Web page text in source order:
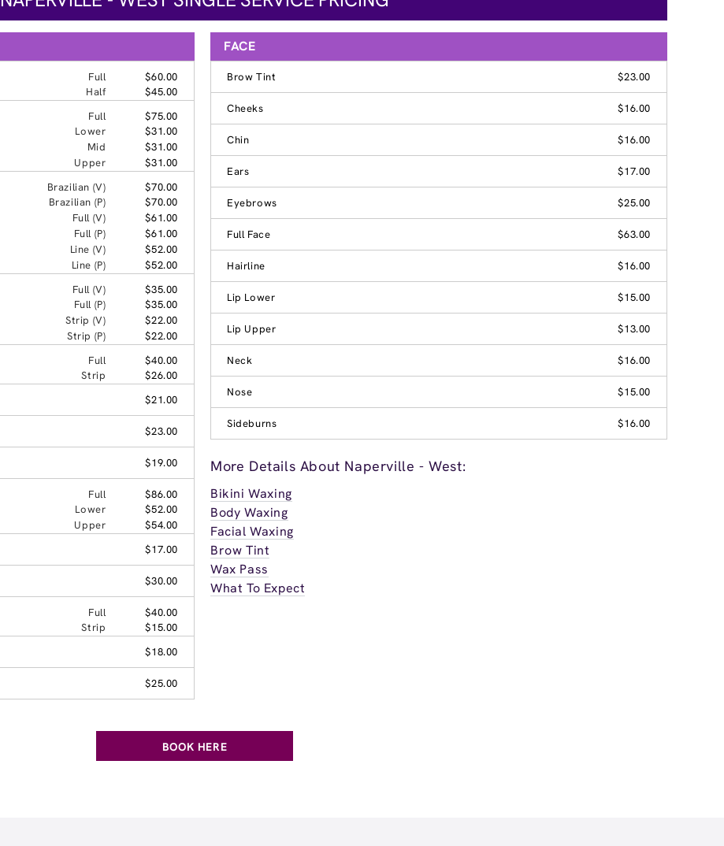
Full
$60.00
Half
$45.00
Full
$75.00
Lower
$31.00
Mid
$31.00
Upper
$31.00
Brazilian (V)
$70.00
Brazilian (P)
$70.00
Full (V)
$61.00
Full (P)
$61.00
Line (V)
$52.00
Line (P)
$52.00
Full (V)
$35.00
Full (P)
$35.00
Strip (V)
$22.00
Strip (P)
$22.00
Full
$40.00
Strip
$26.00
$21.00
$23.00
$19.00
Full
$86.00
Lower
$52.00
Upper
$54.00
$17.00
$30.00
Full
$40.00
Strip
$15.00
$18.00
$25.00
FACE
Brow Tint $23.00
Cheeks $16.00
Chin $16.00
Ears $17.00
Eyebrows $25.00
Full Face $63.00
Hairline $16.00
Lip Lower $15.00
Lip Upper $13.00
Neck $16.00
Nose $15.00
Sideburns $16.00
More Details About Naperville - West:
Bikini Waxing
Body Waxing
Facial Waxing
Brow Tint
Wax Pass
What To Expect
BOOK HERE